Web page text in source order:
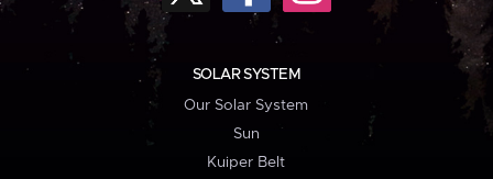
SOLAR SYSTEM
Our Solar System
Sun
Kuiper Belt